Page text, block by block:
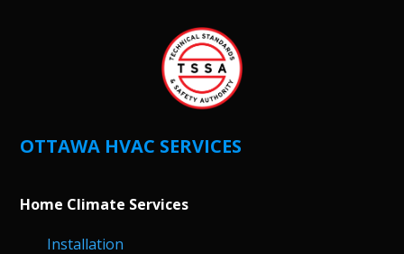
OTTAWA HVAC SERVICES
Home Climate Services
Installation